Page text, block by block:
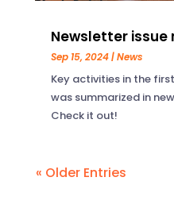
Newsletter issue
Sep 15, 2024|News
Key activities in the
was summarized in
Check it out!
« Older Entries